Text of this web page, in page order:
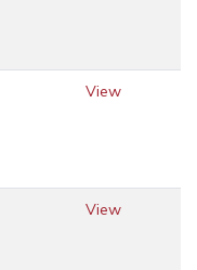
View
View